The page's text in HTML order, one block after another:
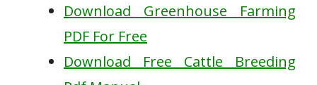
Download Greenhouse Farming
PDF For Free
Download Free Cattle Breeding